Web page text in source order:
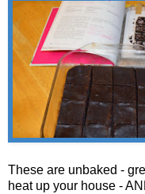
These are unbaked -
heat up your house -